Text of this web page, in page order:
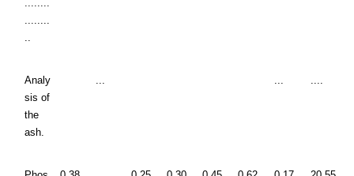
Analy
sis of
the
ash.